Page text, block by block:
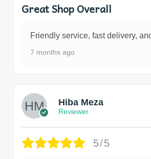
Great Shop Overall
Friendly service, fast delivery,
7 months ago
Hiba Meza
Reviewer
5/5